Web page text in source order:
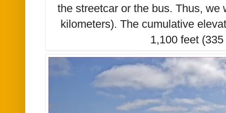
the streetcar or the bus. Thus, we
kilometers). The cumulative
1,100 feet